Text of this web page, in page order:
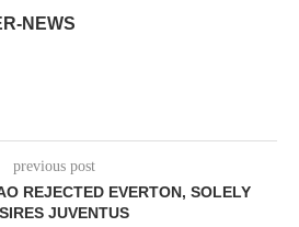
NEWS
previous post
REJECTED EVERTON, SOLELY
JUVENTUS